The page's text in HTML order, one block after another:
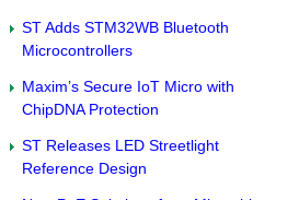
ST Adds STM32WB Bluetooth
Microcontrollers
Maxim’s Secure IoT Micro with
ChipDNA Protection
ST Releases LED Streetlight
Reference Design